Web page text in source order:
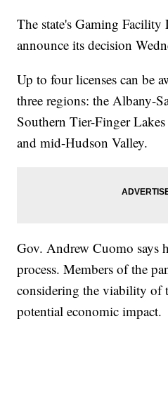
The state's Gaming
announce its decision
Up to four licenses can be
three regions: the Albany-
Southern Tier-Finger
and mid-Hudson Valley.
Gov. Andrew Cuomo says
process. Members of the
considering the viability of
potential economic impact.